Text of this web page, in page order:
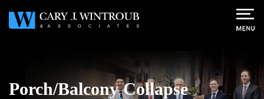
Porch/Balcony Collapse